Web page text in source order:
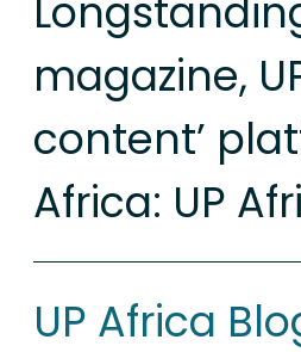
magazine,
content’
Africa: UP
UP Africa